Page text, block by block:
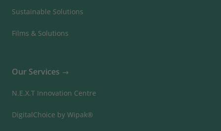
Sustainable Solutions
Films & Solutions
Our Services
N.E.X.T Innovation Centre
DigitalChoice by Wipak®